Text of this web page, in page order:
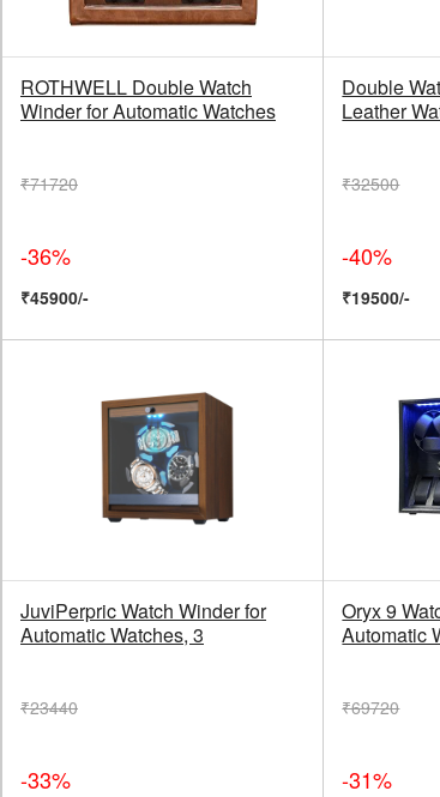
ROTHWELL Double Watch
Winder for Automatic Watches
₹71720
-36%
₹45900/-
Double
Leather
₹32500
-40%
₹19500/-
JuviPerpric Watch Winder for
Automatic Watches, 3
₹23440
-33%
Oryx 9
Automatic
₹69720
-31%